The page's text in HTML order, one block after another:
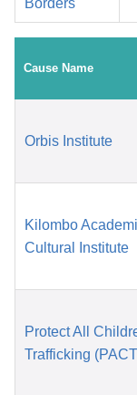
Borders
Cause Name
Orbis Institute
Kilombo
Cultural Institute
Protect All
Trafficking